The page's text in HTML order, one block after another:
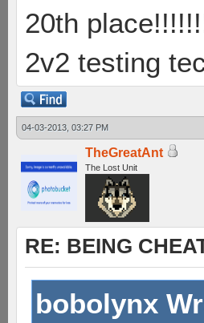
20th
2v2 testing
04-03-2013, 03:27 PM
TheGreatAnt
The Lost Unit
RE: BEING
bobolynx